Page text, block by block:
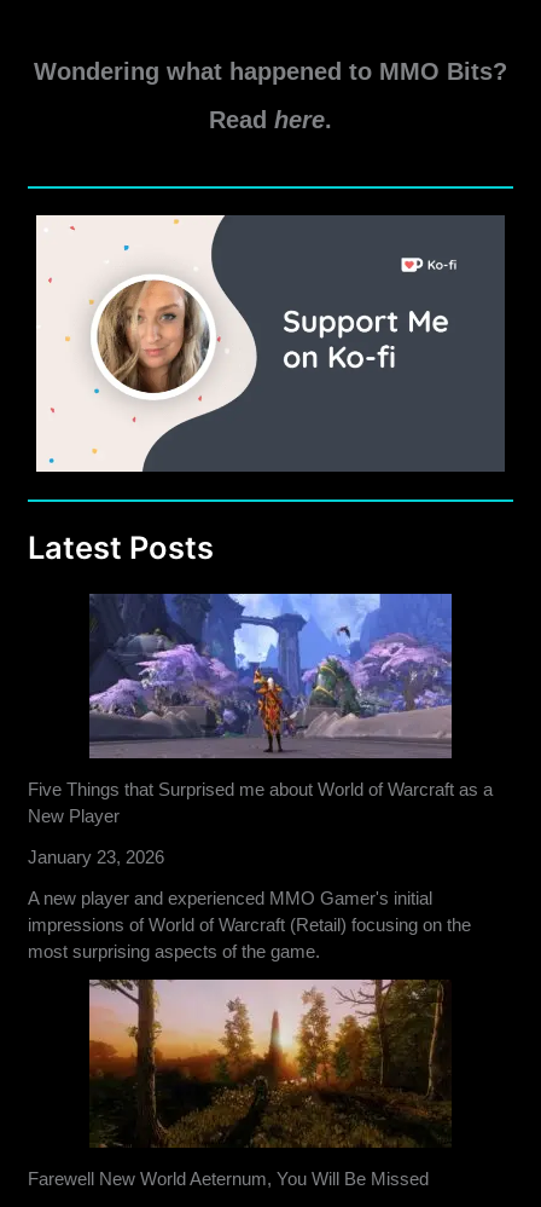
Dailies
Wondering what happened to MMO Bits?
Read here.
Latest Posts
Five Things that Surprised me about World of Warcraft as a
New Player
January 23, 2026
A new player and experienced MMO Gamer's initial
impressions of World of Warcraft (Retail) focusing on the
most surprising aspects of the game.
Farewell New World Aeternum, You Will Be Missed